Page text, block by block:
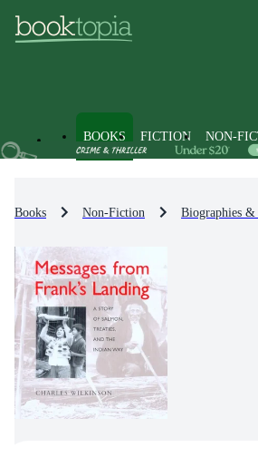
BOOKS FICTION NON-
Books Non-Fiction Biographies